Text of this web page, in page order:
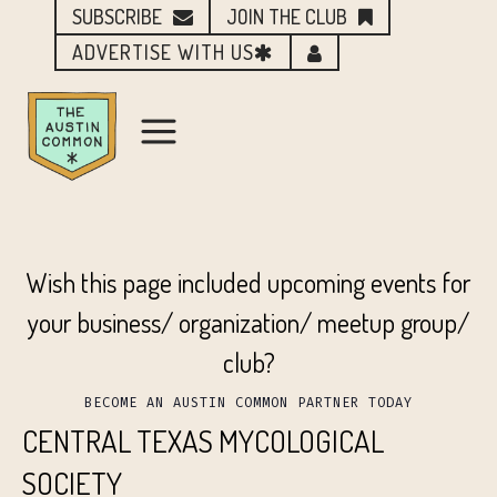
SUBSCRIBE
JOIN THE CLUB
ADVERTISE WITH US
Wish this page included upcoming events for
your business/ organization/ meetup group/
club?
BECOME AN AUSTIN COMMON PARTNER TODAY
CENTRAL TEXAS MYCOLOGICAL
SOCIETY